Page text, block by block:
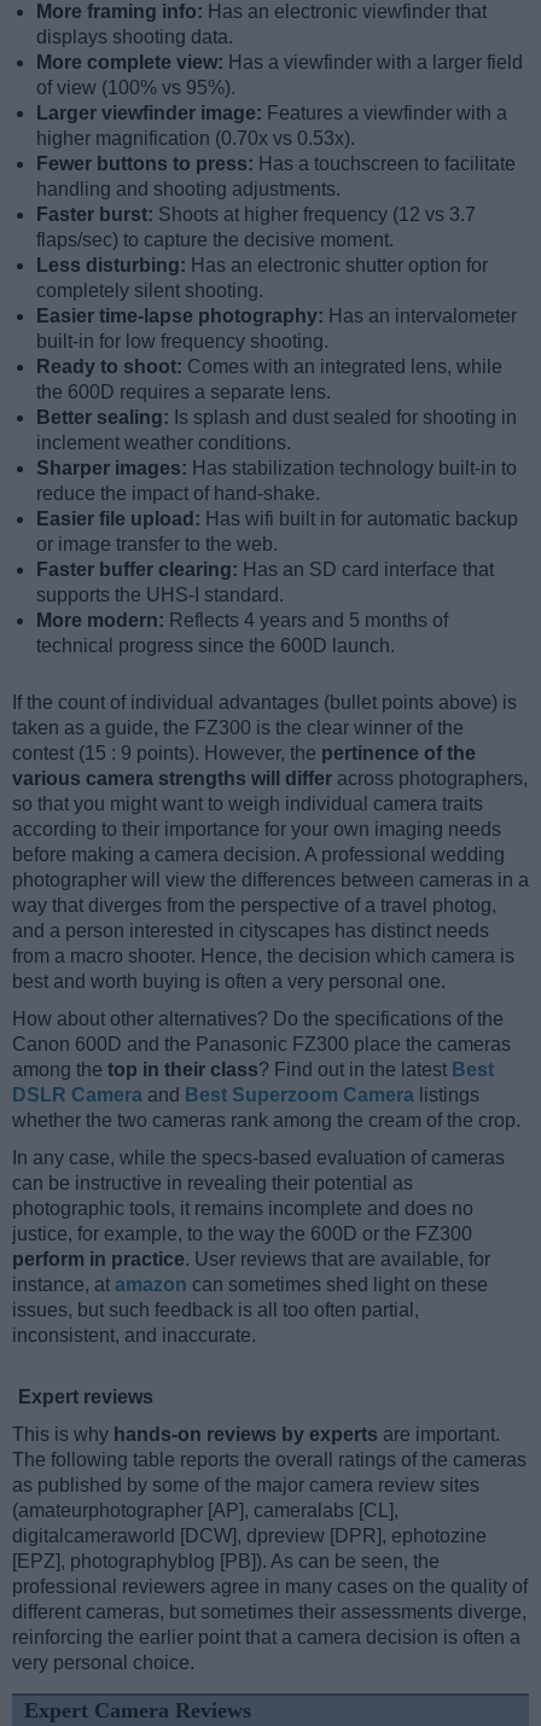
More framing info: Has an electronic viewfinder that
displays shooting data.
More complete view: Has a viewfinder with a larger field
of view (100% vs 95%).
Larger viewfinder image: Features a viewfinder with a
higher magnification (0.70x vs 0.53x).
Fewer buttons to press: Has a touchscreen to facilitate
handling and shooting adjustments.
Faster burst: Shoots at higher frequency (12 vs 3.7
flaps/sec) to capture the decisive moment.
Less disturbing: Has an electronic shutter option for
completely silent shooting.
Easier time-lapse photography: Has an intervalometer
built-in for low frequency shooting.
Ready to shoot: Comes with an integrated lens, while
the 600D requires a separate lens.
Better sealing: Is splash and dust sealed for shooting in
inclement weather conditions.
Sharper images: Has stabilization technology built-in to
reduce the impact of hand-shake.
Easier file upload: Has wifi built in for automatic backup
or image transfer to the web.
Faster buffer clearing: Has an SD card interface that
supports the UHS-I standard.
More modern: Reflects 4 years and 5 months of
technical progress since the 600D launch.
If the count of individual advantages (bullet points above) is
taken as a guide, the FZ300 is the clear winner of the
contest (15 : 9 points). However, the pertinence of the
various camera strengths will differ across photographers,
so that you might want to weigh individual camera traits
according to their importance for your own imaging needs
before making a camera decision. A professional wedding
photographer will view the differences between cameras in a
way that diverges from the perspective of a travel photog,
and a person interested in cityscapes has distinct needs
from a macro shooter. Hence, the decision which camera is
best and worth buying is often a very personal one.
How about other alternatives? Do the specifications of the
Canon 600D and the Panasonic FZ300 place the cameras
among the top in their class? Find out in the latest Best
DSLR Camera and Best Superzoom Camera listings
whether the two cameras rank among the cream of the crop.
In any case, while the specs-based evaluation of cameras
can be instructive in revealing their potential as
photographic tools, it remains incomplete and does no
justice, for example, to the way the 600D or the FZ300
perform in practice. User reviews that are available, for
instance, at amazon can sometimes shed light on these
issues, but such feedback is all too often partial,
inconsistent, and inaccurate.
Expert reviews
This is why hands-on reviews by experts are important.
The following table reports the overall ratings of the cameras
as published by some of the major camera review sites
(amateurphotographer [AP], cameralabs [CL],
digitalcameraworld [DCW], dpreview [DPR], ephotozine
[EPZ], photographyblog [PB]). As can be seen, the
professional reviewers agree in many cases on the quality of
different cameras, but sometimes their assessments diverge,
reinforcing the earlier point that a camera decision is often a
very personal choice.
Expert Camera Reviews